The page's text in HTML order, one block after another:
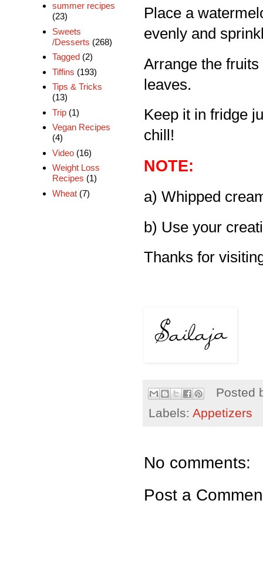
Place a
evenly and
Arrange the
leaves.
Keep it in fridge
chill!
NOTE:
a) Whipped
b) Use your
Thanks for
Posted
Labels: Appetizers
No comments:
Post a
summer recipes
(23)
Sweets
/Desserts (268)
Tagged (2)
Tiffins (193)
Tips & Tricks
(13)
Trip (1)
Vegan Recipes
(4)
Video (16)
Weight Loss
Recipes (1)
Wheat (7)